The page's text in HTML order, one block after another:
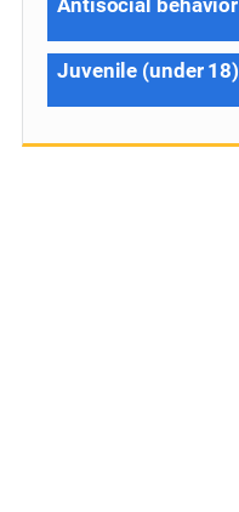
Antisocial behavior
Juvenile (under 18)